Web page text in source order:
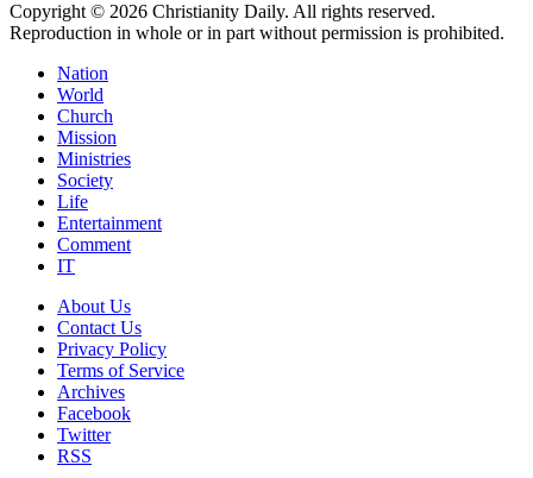
Copyright © 2026 Christianity Daily. All rights reserved.
Reproduction in whole or in part without permission is prohibited.
Nation
World
Church
Mission
Ministries
Society
Life
Entertainment
Comment
IT
About Us
Contact Us
Privacy Policy
Terms of Service
Archives
Facebook
Twitter
RSS